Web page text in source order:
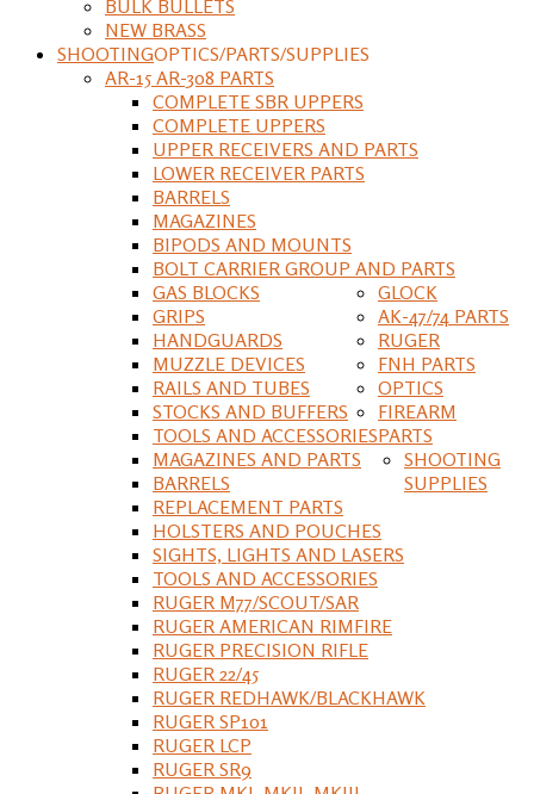
BULK BULLETS
NEW BRASS
SHOOTINGOPTICS/PARTS/SUPPLIES
AR-15 AR-308 PARTS
COMPLETE SBR UPPERS
COMPLETE UPPERS
UPPER RECEIVERS AND PARTS
LOWER RECEIVER PARTS
BARRELS
MAGAZINES
BIPODS AND MOUNTS
BOLT CARRIER GROUP AND PARTS
GAS BLOCKS
GRIPS
HANDGUARDS
MUZZLE DEVICES
RAILS AND TUBES
STOCKS AND BUFFERS
TOOLS AND ACCESSORIES
GLOCK
MAGAZINES AND PARTS
BARRELS
REPLACEMENT PARTS
HOLSTERS AND POUCHES
SIGHTS, LIGHTS AND LASERS
TOOLS AND ACCESSORIES
AK-47/74 PARTS
RUGER
RUGER M77/SCOUT/SAR
RUGER AMERICAN RIMFIRE
RUGER PRECISION RIFLE
RUGER 22/45
RUGER REDHAWK/BLACKHAWK
RUGER SP101
RUGER LCP
RUGER SR9
FNH PARTS
OPTICS
FIREARM
PARTS
SHOOTING
SUPPLIES